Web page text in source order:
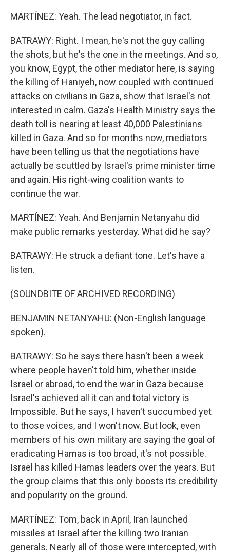
MARTÍNEZ: Yeah. The lead negotiator, in fact.
BATRAWY: Right. I mean, he's not the guy calling
the shots, but he's the one in the meetings. And so,
you know, Egypt, the other mediator here, is saying
the killing of Haniyeh, now coupled with continued
attacks on civilians in Gaza, show that Israel's not
interested in calm. Gaza's Health Ministry says the
death toll is nearing at least 40,000 Palestinians
killed in Gaza. And so for months now, mediators
have been telling us that the negotiations have
actually be scuttled by Israel's prime minister time
and again. His right-wing coalition wants to
continue the war.
MARTÍNEZ: Yeah. And Benjamin Netanyahu did
make public remarks yesterday. What did he say?
BATRAWY: He struck a defiant tone. Let's have a
listen.
(SOUNDBITE OF ARCHIVED RECORDING)
BENJAMIN NETANYAHU: (Non-English language
spoken).
BATRAWY: So he says there hasn't been a week
where people haven't told him, whether inside
Israel or abroad, to end the war in Gaza because
Israel's achieved all it can and total victory is
Impossible. But he says, I haven't succumbed yet
to those voices, and I won't now. But look, even
members of his own military are saying the goal of
eradicating Hamas is too broad, it's not possible.
Israel has killed Hamas leaders over the years. But
the group claims that this only boosts its credibility
and popularity on the ground.
MARTÍNEZ: Tom, back in April, Iran launched
missiles at Israel after the killing two Iranian
generals. Nearly all of those were intercepted, with